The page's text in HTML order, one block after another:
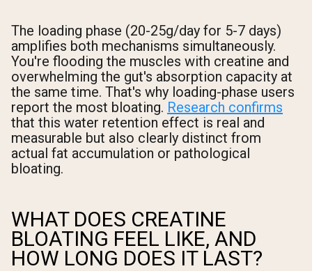
The loading phase (20-25g/day for 5-7 days)
amplifies both mechanisms simultaneously.
You're flooding the muscles with creatine and
overwhelming the gut's absorption capacity at
the same time. That's why loading-phase users
report the most bloating. Research confirms
that this water retention effect is real and
measurable but also clearly distinct from
actual fat accumulation or pathological
bloating.
WHAT DOES CREATINE
BLOATING FEEL LIKE, AND
HOW LONG DOES IT LAST?